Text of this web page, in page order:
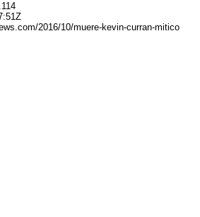
2016/10/muere-kevin-curran-mitico